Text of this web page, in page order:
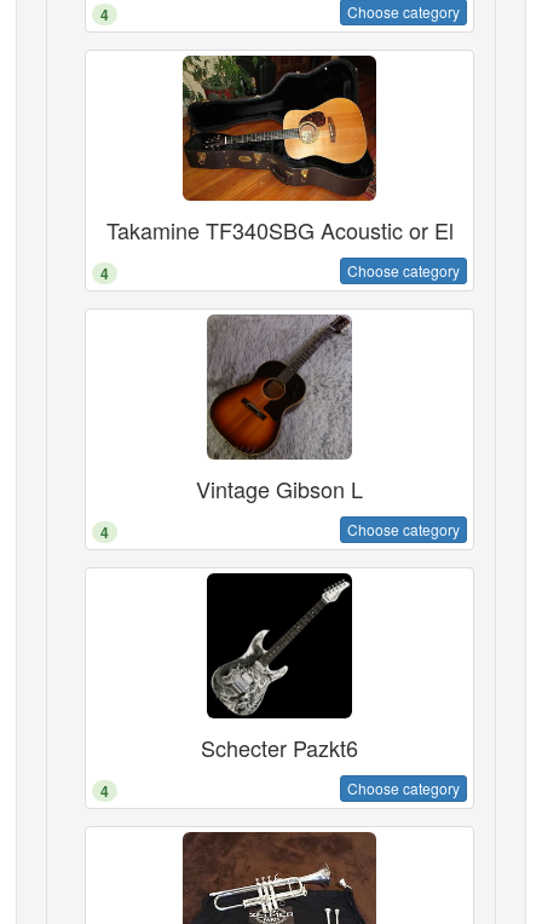
4 Choose category
Takamine TF340SBG Acoustic or El
4 Choose category
Vintage Gibson L
4 Choose category
Schecter Pazkt6
4 Choose category